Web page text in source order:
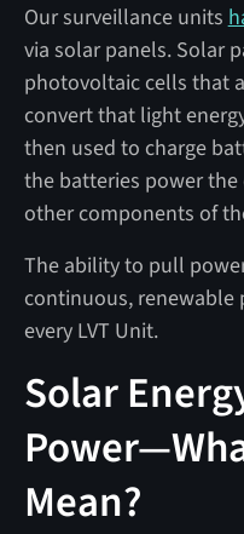
Our surveillance units
via solar panels. Solar
photovoltaic cells that
convert that light
then used to charge
the batteries power the
other components of
The ability to pull
continuous, renewable
every LVT Unit.
Solar
Mean?